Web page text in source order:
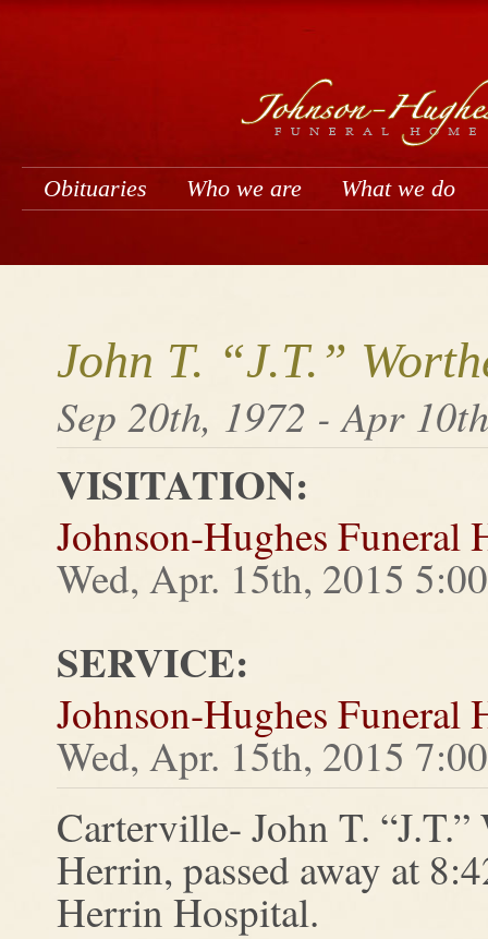
Obituaries Who we are What we do
John T. “J.T.”
Sep 20th, 1972 - Apr
VISITATION:
Johnson-Hughes Funeral
Wed, Apr. 15th, 2015
SERVICE:
Johnson-Hughes Funeral
Wed, Apr. 15th, 2015
Carterville- John T.
Herrin, passed away at
Herrin Hospital.